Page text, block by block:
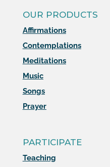
OUR PRODUCTS
Affirmations
Contemplations
Meditations
Music
Songs
Prayer
PARTICIPATE
Teaching